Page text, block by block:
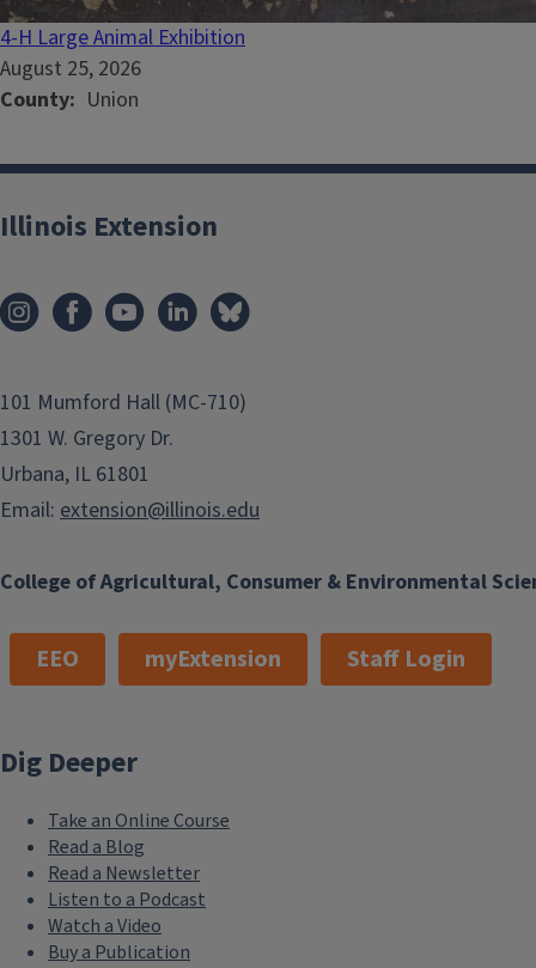
4-H Large Animal Exhibition
August 25, 2026
County
Union
College of Agricultural, Consumer & Environmental
Illinois Extension
101 Mumford Hall (MC-710)
1301 W. Gregory Dr.
Urbana, IL 61801
Email: extension@illinois.edu
EEO myExtension Staff Login
Dig Deeper
Take an Online Course
Read a Blog
Read a Newsletter
Listen to a Podcast
Watch a Video
Buy a Publication